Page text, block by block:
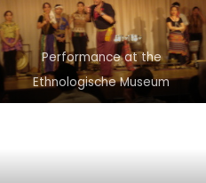
Performance at the
Ethnologische Museum